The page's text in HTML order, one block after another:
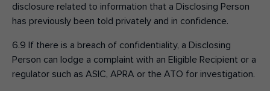
disclosure related to information that a Disclosing Person
has previously been told privately and in confidence.
6.9 If there is a breach of confidentiality, a Disclosing
Person can lodge a complaint with an Eligible Recipient or a
regulator such as ASIC, APRA or the ATO for investigation.